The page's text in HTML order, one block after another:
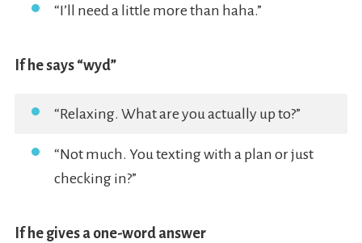
“I’ll need a little more than haha.”
If he says “wyd”
“Relaxing. What are you actually up to?”
“Not much. You texting with a plan or just
checking in?”
If he gives a one-word answer